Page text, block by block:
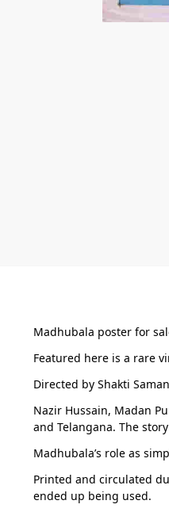
Madhubala poster for
Featured here is a rare
Directed by Shakti
Nazir Hussain, Madan
and Telangana. The
Madhubala’s role as
Printed and circulated
ended up being used.